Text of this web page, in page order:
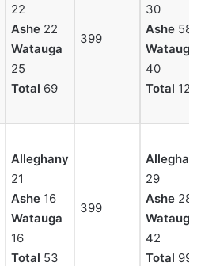
22
Ashe 22
Watauga
25
Total 69
399
30
Ashe 58
Watauga
40
Total 128
Alleghany
21
Ashe 16
Watauga
16
Total 53
399
29
Ashe 28
Watauga
42
Total 99